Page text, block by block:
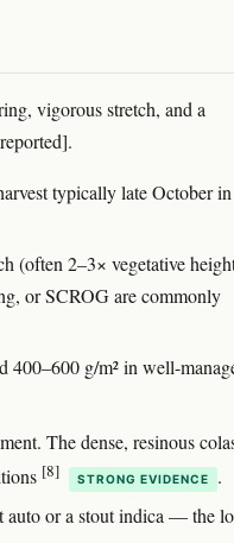
vigorous stretch, and a
typically late October
(often 2–3× vegetative
or SCROG are commonly
400–600 g/m² in well-
The dense, resinous
[8] STRONG EVIDENCE .
auto or a stout indica — the